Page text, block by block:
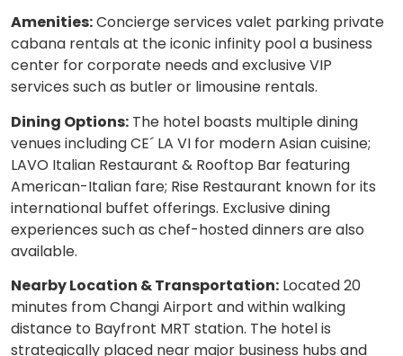
Amenities:Concierge services valet parking private
cabana rentals at the iconic infinity pool a business
center for corporate needs and exclusive VIP
services such as butler or limousine rentals.
Dining Options: The hotel boasts multiple dining
venues including CE´ LA VI for modern Asian cuisine;
LAVO Italian Restaurant & Rooftop Bar featuring
American-Italian fare; Rise Restaurant known for its
international buffet offerings. Exclusive dining
experiences such as chef-hosted dinners are also
available.
Nearby Location & Transportation: Located 20
minutes from Changi Airport and within walking
distance to Bayfront MRT station. The hotel is
strategically placed near major business hubs and